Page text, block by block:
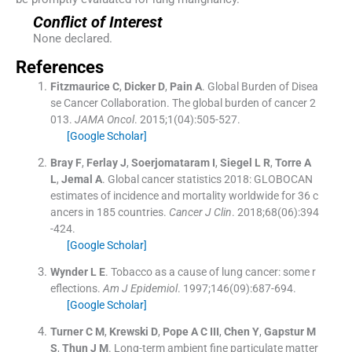
Conflict of Interest
None declared.
References
Fitzmaurice C, Dicker D, Pain A. Global Burden of Disea
se Cancer Collaboration. The global burden of cancer 2
013. JAMA Oncol. 2015;1 (04):505-527.
[Google Scholar]
Bray F, Ferlay J, Soerjomataram I, Siegel L R, Torre A
L, Jemal A. Global cancer statistics 2018: GLOBOCAN
estimates of incidence and mortality worldwide for 36 c
ancers in 185 countries. Cancer J Clin. 2018;68(06):394
-424.
[Google Scholar]
Wynder L E. Tobacco as a cause of lung cancer: some r
eflections. Am J Epidemiol. 1997;146(09):687-694.
[Google Scholar]
Turner C M, Krewski D, Pope A C III, Chen Y, Gapstur M
S, Thun J M. Long-term ambient fine particulate matter